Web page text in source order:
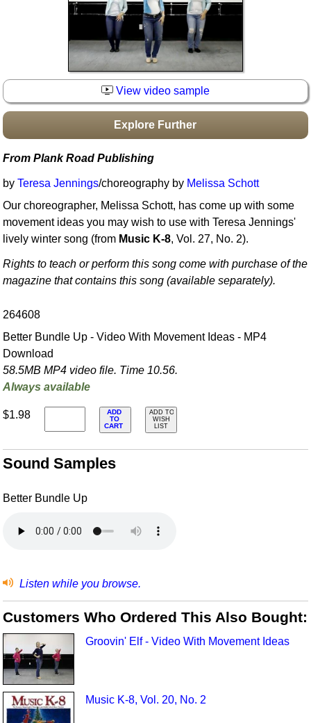
Idea Bank
Boomwhacker Central
Video Network
Archives
View video sample
Explore Further
From Plank Road Publishing
byTeresa Jennings/choreography by Melissa Schott
Our choreographer, Melissa Schott, has come up with some
movement ideas you may wish to use with Teresa Jennings'
lively winter song (from Music K-8, Vol. 27, No. 2).
Rights to teach or perform this song come with purchase of the
magazine that contains this song (available separately).
264608
Better Bundle Up - Video With Movement Ideas - MP4
Download
58.5MB MP4 video file. Time 10.56.
Always available
$1.98
ADD
TO
CART
ADD TO
WISH
LIST
Sound Samples
Better Bundle Up
Listen while you browse.
Customers Who Ordered This Also Bought:
Groovin' Elf - Video With Movement Ideas
Music K-8, Vol. 20, No. 2